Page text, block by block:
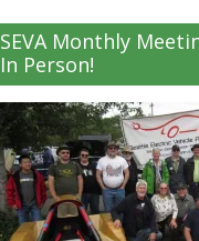
SEVA Monthly
In Person!